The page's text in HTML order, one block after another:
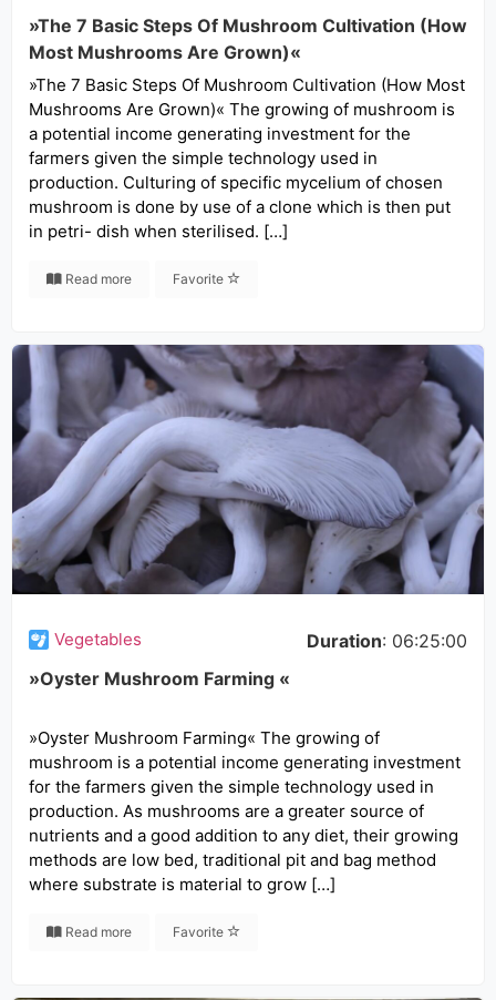
»The 7 Basic Steps Of Mushroom Cultivation (How
Most Mushrooms Are Grown)«
»The 7 Basic Steps Of Mushroom Cultivation (How Most
Mushrooms Are Grown)« The growing of mushroom is
a potential income generating investment for the
farmers given the simple technology used in
production. Culturing of specific mycelium of chosen
mushroom is done by use of a clone which is then put
in petri- dish when sterilised. […]
Read more Favorite
Vegetables Duration: 06:25:00
»Oyster Mushroom Farming «
»Oyster Mushroom Farming« The growing of
mushroom is a potential income generating investment
for the farmers given the simple technology used in
production. As mushrooms are a greater source of
nutrients and a good addition to any diet, their growing
methods are low bed, traditional pit and bag method
where substrate is material to grow […]
Read more Favorite